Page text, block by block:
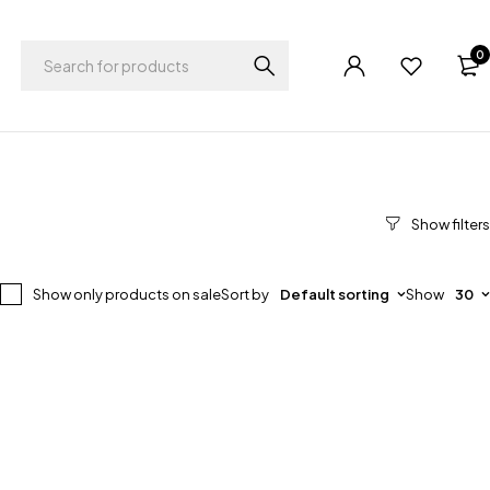
0
Show only products on saleSort by Default sorting Show 30